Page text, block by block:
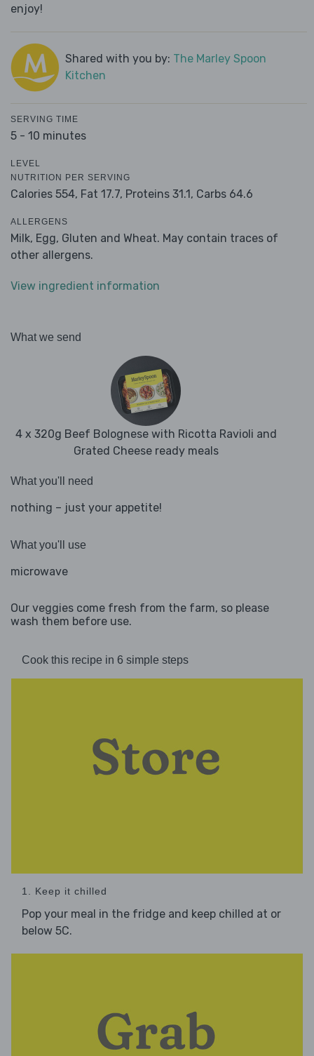
enjoy!
Shared with you by: The Marley Spoon
Kitchen
SERVING TIME
5 - 10 minutes
LEVEL
NUTRITION PER SERVING
Calories 554, Fat 17.7, Proteins 31.1, Carbs 64.6
ALLERGENS
Milk, Egg, Gluten and Wheat. May contain traces of
other allergens.
View ingredient information
What we send
4 x 320g Beef Bolognese with Ricotta Ravioli and
Grated Cheese ready meals
What you'll need
nothing – just your appetite!
What you'll use
microwave
Our veggies come fresh from the farm, so please
wash them before use.
Cook this recipe in 6 simple steps
1. Keep it chilled
Pop your meal in the fridge and keep chilled at or
below 5C.